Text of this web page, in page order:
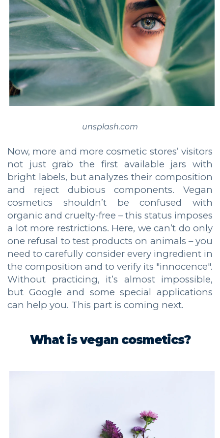
unsplash.com
Now, more and more cosmetic stores’ visitors
not just grab the first available jars with
bright labels, but analyzes their composition
and reject dubious components. Vegan
cosmetics shouldn’t be confused with
organic and cruelty-free – this status imposes
a lot more restrictions. Here, we can’t do only
one refusal to test products on animals – you
need to carefully consider every ingredient in
the composition and to verify its "innocence".
Without practicing, it’s almost impossible,
but Google and some special applications
can help you. This part is coming next.
What is vegan cosmetics?